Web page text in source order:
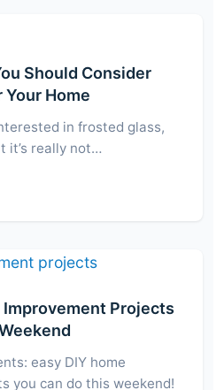
Should Consider
Home
in frosted glass,
it’s really not…
Improvement Projects
easy DIY home
you can do this weekend!